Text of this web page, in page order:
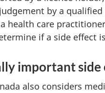
by a
health care
if a side effect
important side
also considers